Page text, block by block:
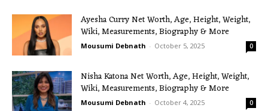
Ayesha Curry Net Worth, Age, Height, Weight,
Wiki, Measurements, Biography & More
Mousumi Debnath - October 5, 2025 0
Nisha Katona Net Worth, Age, Height, Weight,
Wiki, Measurements, Biography & More
Mousumi Debnath - October 4, 2025 0